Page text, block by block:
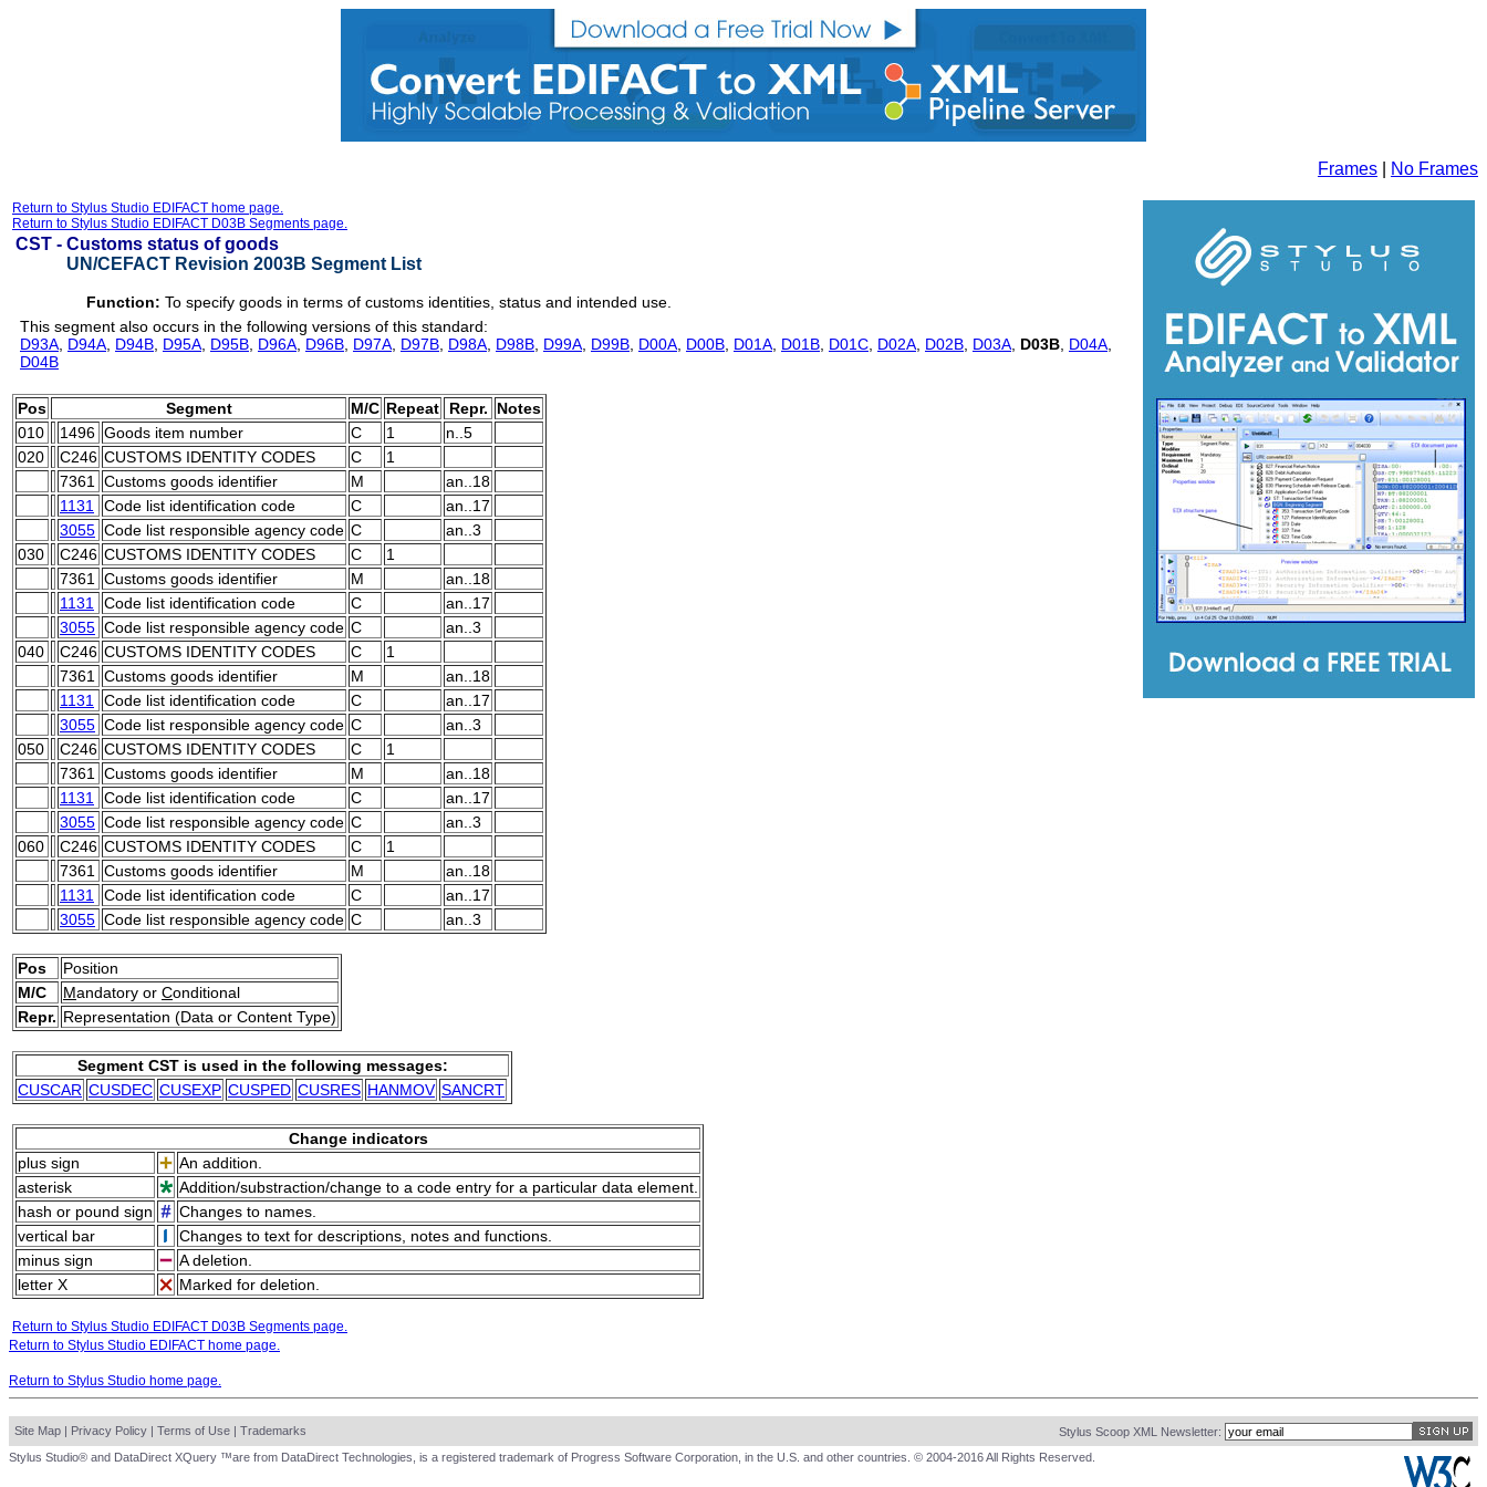
Frames No Frames
Return to Stylus Studio EDIFACT home page.
Return to Stylus Studio EDIFACT D03B Segments page.
CST - Customs status of goods
UN/CEFACT Revision 2003B Segment List
Function: To specify goods in terms of customs identities, status and intended use.
This segment also occurs in the following versions of this standard:
D93A D94A D94B D95A D95B D96A D96B D97A D97B D98A D98B D99A D99B D00A D00B D01A D01B D01C D02A D02B D03A D03B D04A
D04B
Pos Segment M/C Repeat Repr.
Notes
010
1496 Goods item number C 1
n..5
020
C246 CUSTOMS IDENTITY CODES C
1
7361
Customs goods identifier M
an..18
1131
Code list identification code C
an..17
3055 Code list responsible agency code C
an..3
030
C246 CUSTOMS IDENTITY CODES C
1
7361
Customs goods identifier M
an..18
1131
Code list identification code C
an..17
3055 Code list responsible agency code C
an..3
040
C246 CUSTOMS IDENTITY CODES C
1
7361
Customs goods identifier M
an..18
1131
Code list identification code C
an..17
3055 Code list responsible agency code C
an..3
050
C246 CUSTOMS IDENTITY CODES C
1
7361
Customs goods identifier M
an..18
1131
Code list identification code C
an..17
3055 Code list responsible agency code C
an..3
060
C246 CUSTOMS IDENTITY CODES C
1
7361
Customs goods identifier M
an..18
1131
Code list identification code C
an..17
3055 Code list responsible agency code C an..3
Pos
Position
M/C
Mandatory or Conditional
Repr. Representation (Data or Content Type)
Segment CST is used in the following messages:
CUSCAR CUSDEC CUSEXP CUSPED CUSRES HANMOV SANCRT
Change indicators
plus sign
An addition.
asterisk
Addition/substraction/change to a code entry for a particular data element.
hash or pound sign
Changes to names.
vertical bar
Changes to text for descriptions, notes and functions.
minus sign
A deletion.
letter X
Marked for deletion.
Return to Stylus Studio EDIFACT D03B Segments page.
Return to Stylus Studio EDIFACT home page.
Return to Stylus Studio home page.
Site Map | Privacy Policy | Terms of Use | Trademarks
Stylus Scoop XML Newsletter:
Stylus Studio® and DataDirect XQuery ™are from DataDirect Technologies, is a registered trademark of Progress Software Corporation, in the U.S. and other countries. © 2004-2016 All Rights Reserved.